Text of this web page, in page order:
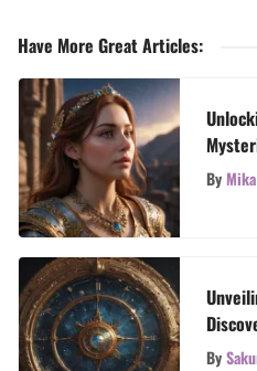
Have More Great Articles:
Future
By
By